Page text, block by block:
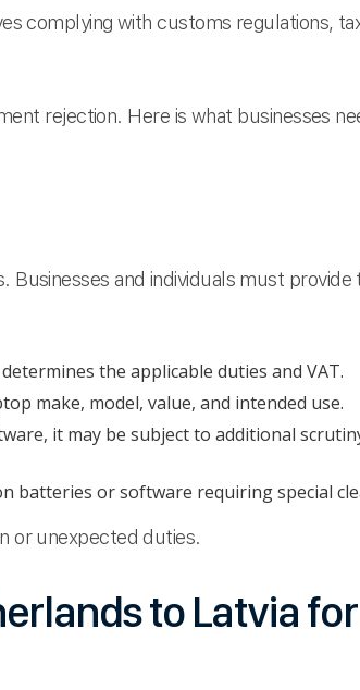
complying with customs regulations,
rejection. Here is what businesses
Businesses and individuals must provide
the applicable duties and VAT.
make, model, value, and intended use.
it may be subject to additional
batteries or software requiring special
or unexpected duties.
to Latvia for